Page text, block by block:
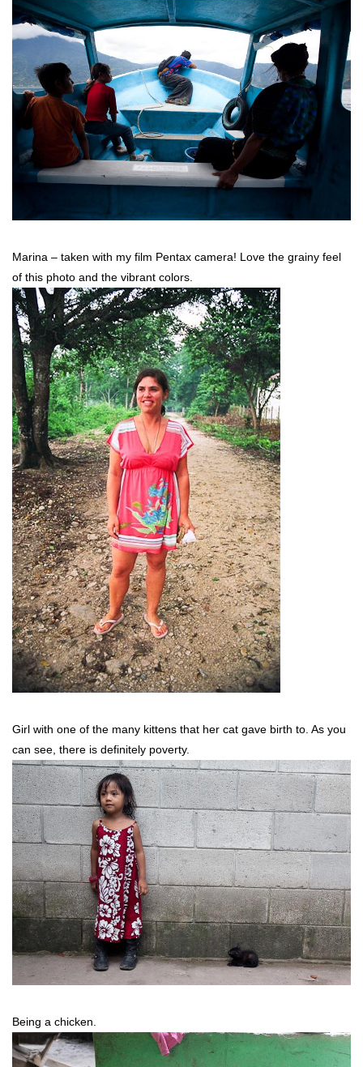
Marina – taken with my film Pentax camera! Love the grainy feel
of this photo and the vibrant colors.
Girl with one of the many kittens that her cat gave birth to. As you
can see, there is definitely poverty.
Being a chicken.